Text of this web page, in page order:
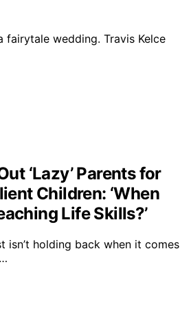
fairytale wedding. Travis Kelce
‘Lazy’ Parents for
Children: ‘When
Life Skills?’
isn’t holding back when it comes